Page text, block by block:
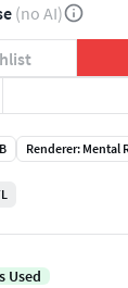
(no AI)
Renderer: Mental
Used